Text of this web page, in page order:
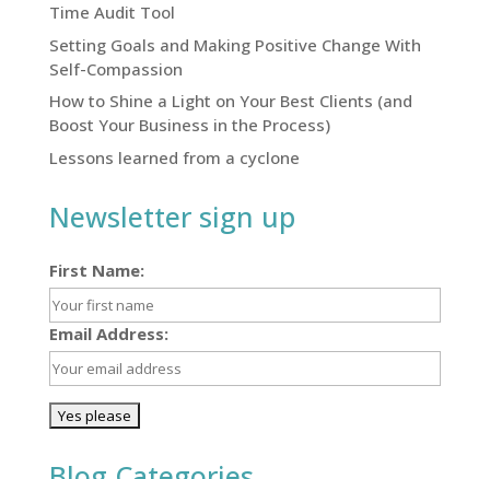
Time Audit Tool
Setting Goals and Making Positive Change With
Self-Compassion
How to Shine a Light on Your Best Clients (and
Boost Your Business in the Process)
Lessons learned from a cyclone
Newsletter sign up
First Name:
Email Address: